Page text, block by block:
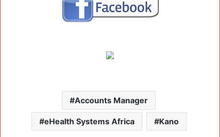
Accounts Manager
eHealth Systems Africa Kano